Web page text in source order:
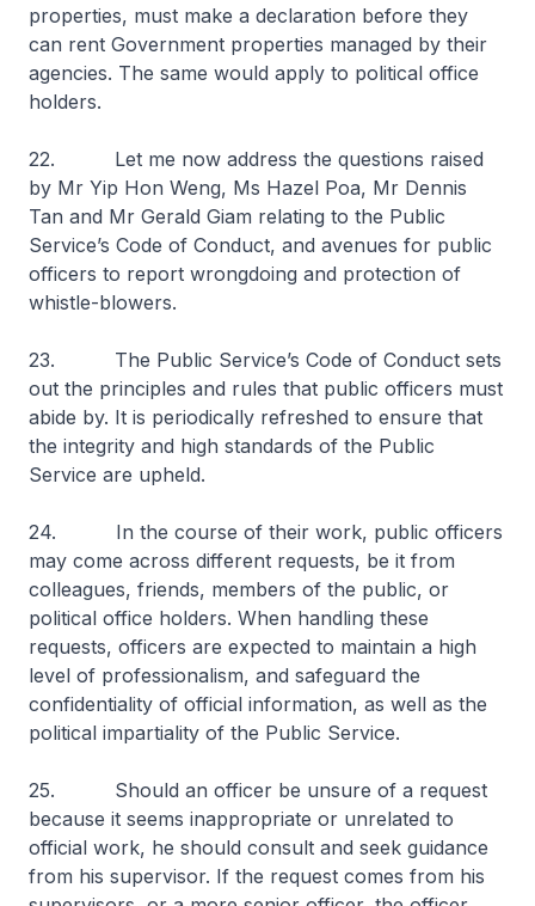
properties, must make a declaration before they
can rent Government properties managed by their
agencies. The same would apply to political office
holders.
22. Let me now address the questions raised
by Mr Yip Hon Weng, Ms Hazel Poa, Mr Dennis
Tan and Mr Gerald Giam relating to the Public
Service’s Code of Conduct, and avenues for public
officers to report wrongdoing and protection of
whistle-blowers.
23. The Public Service’s Code of Conduct sets
out the principles and rules that public officers must
abide by. It is periodically refreshed to ensure that
the integrity and high standards of the Public
Service are upheld.
24. In the course of their work, public officers
may come across different requests, be it from
colleagues, friends, members of the public, or
political office holders. When handling these
requests, officers are expected to maintain a high
level of professionalism, and safeguard the
confidentiality of official information, as well as the
political impartiality of the Public Service.
25. Should an officer be unsure of a request
because it seems inappropriate or unrelated to
official work, he should consult and seek guidance
from his supervisor. If the request comes from his